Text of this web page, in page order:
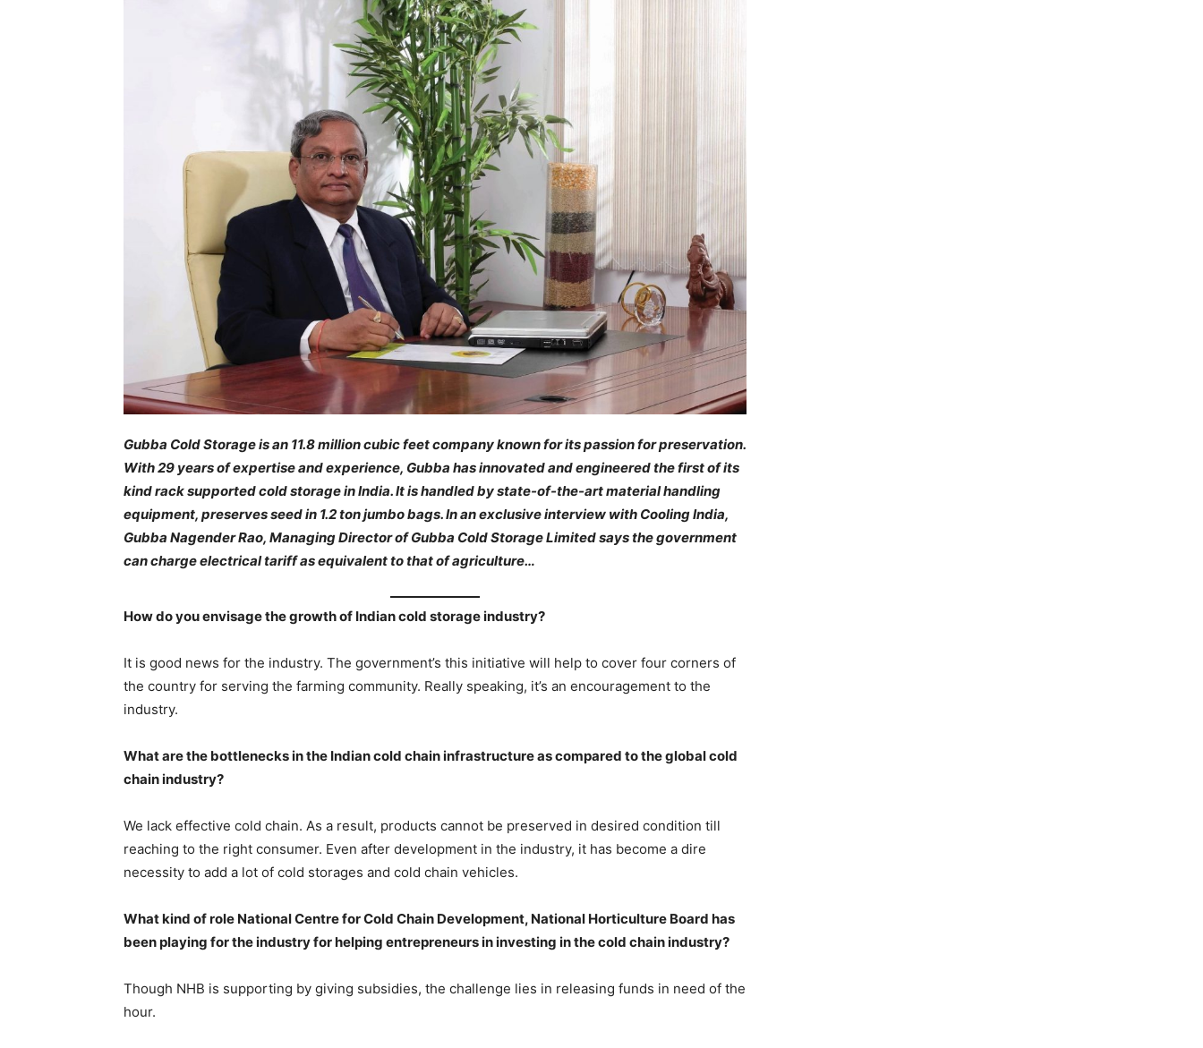
HVACR
Business
Industry
HVACR
Business
Magazine
Gubba Cold Storage is an 11.8 million cubic feet company known for its passion for preservation.
With 29 years of expertise and experience, Gubba has innovated and engineered the first of its
kind rack supported cold storage in India. It is handled by state-of-the-art material handling
equipment, preserves seed in 1.2 ton jumbo bags. In an exclusive interview with Cooling India,
Gubba Nagender Rao, Managing Director of Gubba Cold Storage Limited says the government
can charge electrical tariff as equivalent to that of agriculture…
How do you envisage the growth of Indian cold storage industry?
It is good news for the industry. The government’s this initiative will help to cover four corners of
the country for serving the farming community. Really speaking, it’s an encouragement to the
industry.
What are the bottlenecks in the Indian cold chain infrastructure as compared to the global cold
chain industry?
We lack effective cold chain. As a result, products cannot be preserved in desired condition till
reaching to the right consumer. Even after development in the industry, it has become a dire
necessity to add a lot of cold storages and cold chain vehicles.
What kind of role National Centre for Cold Chain Development, National Horticulture Board has
been playing for the industry for helping entrepreneurs in investing in the cold chain industry?
Though NHB is supporting by giving subsidies, the challenge lies in releasing funds in need of the
hour.